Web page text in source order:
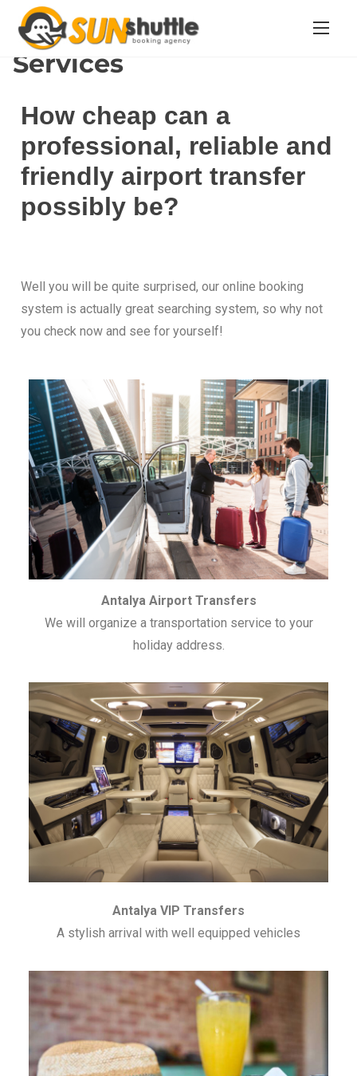
Home/ Services
Services
How cheap can a
professional, reliable and
friendly airport transfer
possibly be?
Well you will be quite surprised, our online booking
system is actually great searching system, so why not
you check now and see for yourself!
Antalya Airport Transfers
We will organize a transportation service to your
holiday address.
Antalya VIP Transfers
A stylish arrival with well equipped vehicles